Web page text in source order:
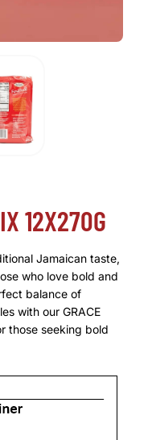
12X270G
Jamaican taste,
who love bold and
balance of
with our GRACE
those seeking bold